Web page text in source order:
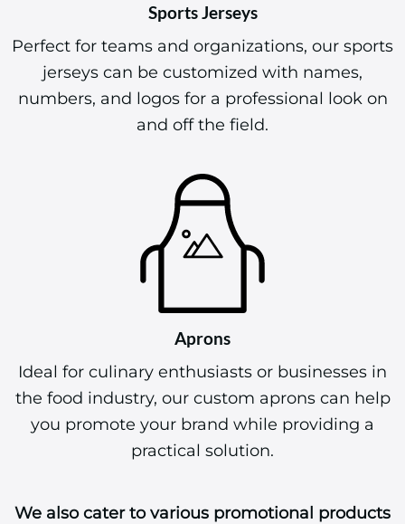
Sports Jerseys
Perfect for teams and organizations, our sports
jerseys can be customized with names,
numbers, and logos for a professional look on
and off the field.
Aprons
Ideal for culinary enthusiasts or businesses in
the food industry, our custom aprons can help
you promote your brand while providing a
practical solution.
We also cater to various promotional products